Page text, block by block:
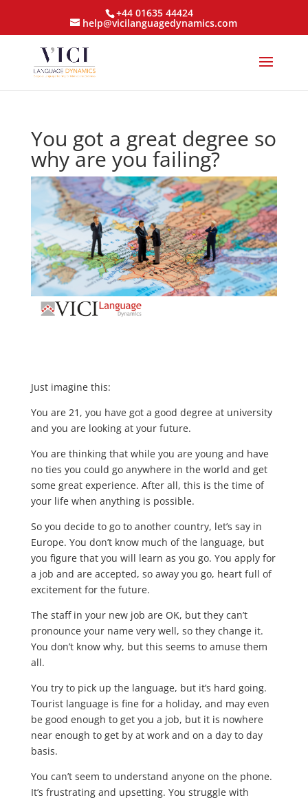
+44 01635 44424
help@vicilanguagedynamics.com
You got a great degree so
why are you failing?
Just imagine this:
You are 21, you have got a good degree at university
and you are looking at your future.
You are thinking that while you are young and have
no ties you could go anywhere in the world and get
some great experience. After all, this is the time of
your life when anything is possible.
So you decide to go to another country, let’s say in
Europe. You don’t know much of the language, but
you figure that you will learn as you go. You apply for
a job and are accepted, so away you go, heart full of
excitement for the future.
The staff in your new job are OK, but they can’t
pronounce your name very well, so they change it.
You don’t know why, but this seems to amuse them
all.
You try to pick up the language, but it’s hard going.
Tourist language is fine for a holiday, and may even
be good enough to get you a job, but it is nowhere
near enough to get by at work and on a day to day
basis.
You can’t seem to understand anyone on the phone.
It’s frustrating and upsetting. You struggle with